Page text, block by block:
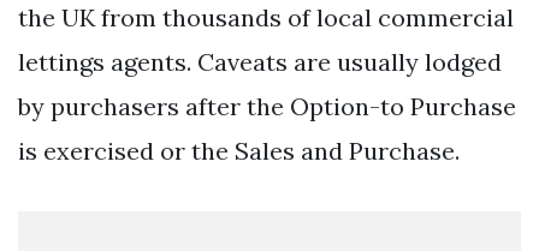
the UK from thousands of local commercial
lettings agents. Caveats are usually lodged
by purchasers after the Option-to Purchase
is exercised or the Sales and Purchase.